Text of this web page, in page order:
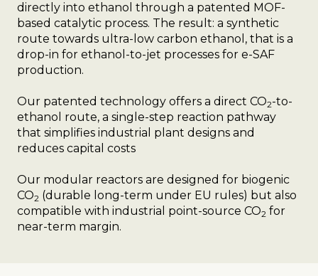
directly into ethanol through a patented MOF-
based catalytic process. The result: a synthetic
route towards ultra-low carbon ethanol, that is a
drop-in for ethanol-to-jet processes for e-SAF
production.
Our patented technology offers a direct CO2-to-
ethanol route, a single-step reaction pathway
that simplifies industrial plant designs and
reduces capital costs
Our modular reactors are designed for biogenic
CO2 (durable long-term under EU rules) but also
compatible with industrial point-source CO2 for
near-term margin.